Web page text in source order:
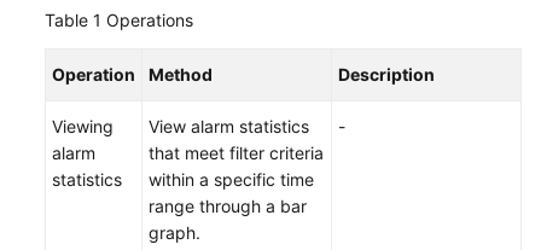
1.0
More
Documents
Table 1 Operations
Operation Method Description
Viewing
alarm
statistics
View alarm statistics
that meet filter criteria
within a specific time
range through a bar
graph.
-